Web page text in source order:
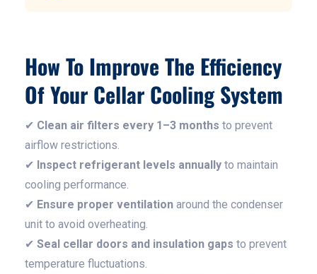
How To Improve The Efficiency
Of Your Cellar Cooling System
✔ Clean air filters every 1–3 months to prevent
airflow restrictions.
✔ Inspect refrigerant levels annually to maintain
cooling performance.
✔ Ensure proper ventilation around the condenser
unit to avoid overheating.
✔ Seal cellar doors and insulation gaps to prevent
temperature fluctuations.